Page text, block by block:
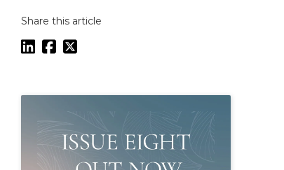
Share this article